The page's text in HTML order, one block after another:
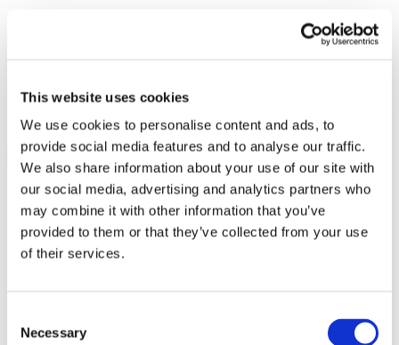
This website uses cookies
We use cookies to personalise content and ads, to
provide social media features and to analyse our traffic.
We also share information about your use of our site with
our social media, advertising and analytics partners who
may combine it with other information that you’ve
provided to them or that they’ve collected from your use
of their services.
Selection
Necessary